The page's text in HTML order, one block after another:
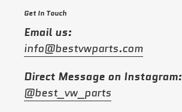
Get In Touch
Email us:
info@bestvwparts.com
Direct Message on Instagram:
@best_vw_parts